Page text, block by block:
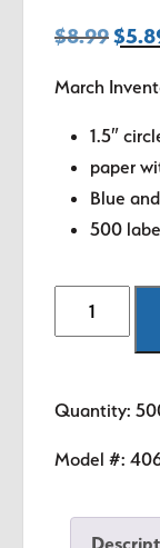
$8.99
was:
$8.99.
$
March
1.5″
paper
Blue
500
Month
-
1.5"
diameter
quantity
Quantity:
Model #: